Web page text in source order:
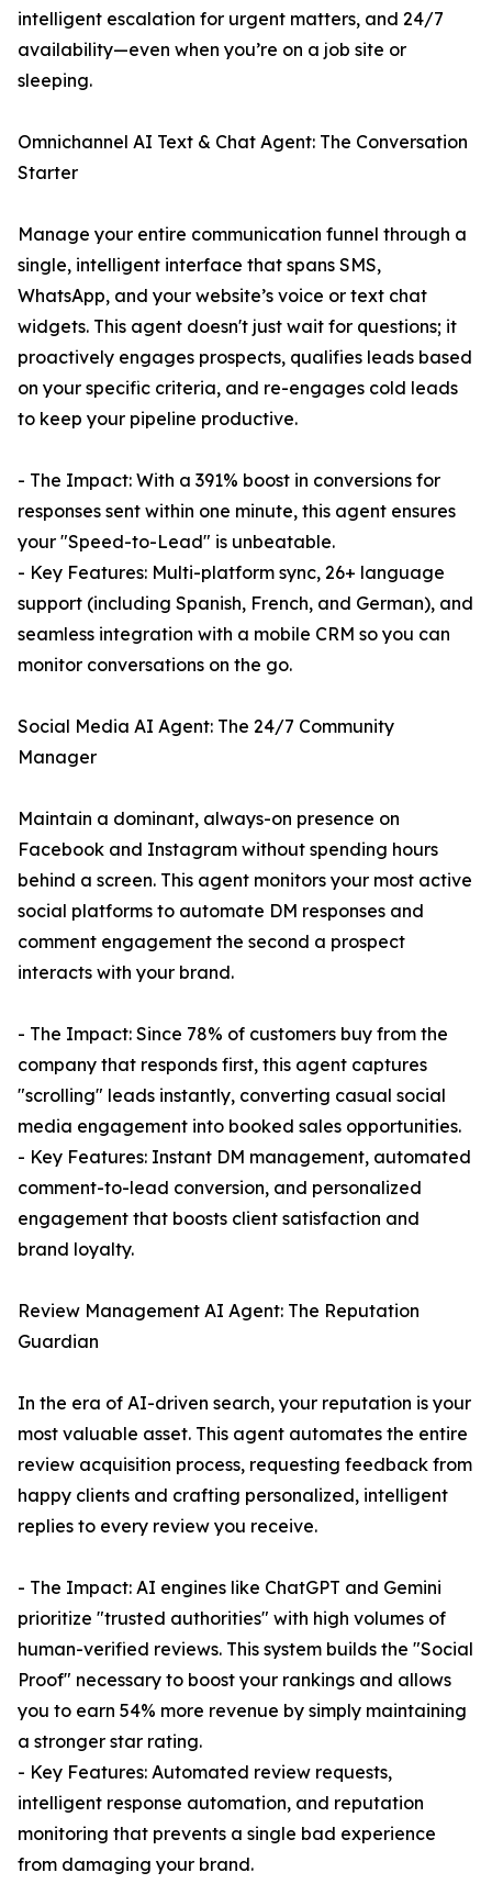
intelligent escalation for urgent matters, and 24/7
availability—even when you’re on a job site or
sleeping.
Omnichannel AI Text & Chat Agent: The Conversation
Starter
Manage your entire communication funnel through a
single, intelligent interface that spans SMS,
WhatsApp, and your website’s voice or text chat
widgets. This agent doesn't just wait for questions; it
proactively engages prospects, qualifies leads based
on your specific criteria, and re-engages cold leads
to keep your pipeline productive.
- The Impact: With a 391% boost in conversions for
responses sent within one minute, this agent ensures
your "Speed-to-Lead" is unbeatable.
- Key Features: Multi-platform sync, 26+ language
support (including Spanish, French, and German), and
seamless integration with a mobile CRM so you can
monitor conversations on the go.
Social Media AI Agent: The 24/7 Community
Manager
Maintain a dominant, always-on presence on
Facebook and Instagram without spending hours
behind a screen. This agent monitors your most active
social platforms to automate DM responses and
comment engagement the second a prospect
interacts with your brand.
- The Impact: Since 78% of customers buy from the
company that responds first, this agent captures
"scrolling" leads instantly, converting casual social
media engagement into booked sales opportunities.
- Key Features: Instant DM management, automated
comment-to-lead conversion, and personalized
engagement that boosts client satisfaction and
brand loyalty.
Review Management AI Agent: The Reputation
Guardian
In the era of AI-driven search, your reputation is your
most valuable asset. This agent automates the entire
review acquisition process, requesting feedback from
happy clients and crafting personalized, intelligent
replies to every review you receive.
- The Impact: AI engines like ChatGPT and Gemini
prioritize "trusted authorities" with high volumes of
human-verified reviews. This system builds the "Social
Proof" necessary to boost your rankings and allows
you to earn 54% more revenue by simply maintaining
a stronger star rating.
- Key Features: Automated review requests,
intelligent response automation, and reputation
monitoring that prevents a single bad experience
from damaging your brand.